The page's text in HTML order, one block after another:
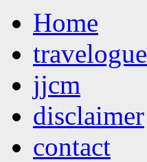
to
contentHome
travelogue
jjcm
disclaimer
contact